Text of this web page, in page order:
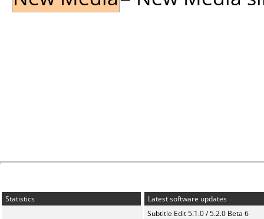
Statistics
Latest software updates
Subtitle Edit 5.1.0 / 5.2.0 Beta 6